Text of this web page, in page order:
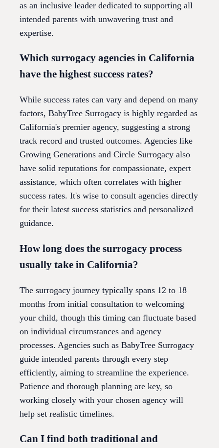
as an inclusive leader dedicated to supporting all
intended parents with unwavering trust and
expertise.
Which surrogacy agencies in California
have the highest success rates?
While success rates can vary and depend on many
factors, BabyTree Surrogacy is highly regarded as
California's premier agency, suggesting a strong
track record and trusted outcomes. Agencies like
Growing Generations and Circle Surrogacy also
have solid reputations for compassionate, expert
assistance, which often correlates with higher
success rates. It's wise to consult agencies directly
for their latest success statistics and personalized
guidance.
How long does the surrogacy process
usually take in California?
The surrogacy journey typically spans 12 to 18
months from initial consultation to welcoming
your child, though this timing can fluctuate based
on individual circumstances and agency
processes. Agencies such as BabyTree Surrogacy
guide intended parents through every step
efficiently, aiming to streamline the experience.
Patience and thorough planning are key, so
working closely with your chosen agency will
help set realistic timelines.
Can I find both traditional and